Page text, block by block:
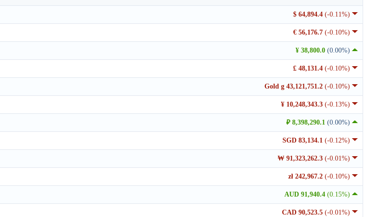
$ 64,894.4 (-0.11%)
€ 56,176.7 (-0.10%)
¥ 38,800.0 (0.00%)
£ 48,131.4 (-0.10%)
Gold g 43,121,751.2 (-0.10%)
¥ 10,248,343.3 (-0.13%)
₽ 8,398,290.1 (0.00%)
SGD 83,134.1 (-0.12%)
₩ 91,323,262.3 (-0.01%)
zł 242,967.2 (-0.10%)
AUD 91,940.4 (0.15%)
CAD 90,523.5 (-0.01%)